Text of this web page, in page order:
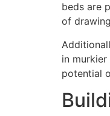
beds are
of
in
potential